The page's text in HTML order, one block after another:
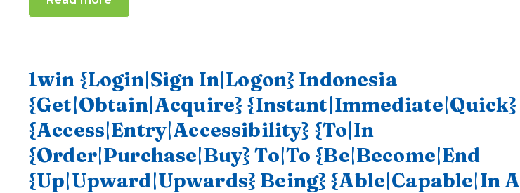
1win {Login|Sign In|Logon} Indonesia
{Get|Obtain|Acquire} {Instant|Immediate|Quick}
{Access|Entry|Accessibility} {To|In
{Order|Purchase|Buy} To|To {Be|Become|End
{Up|Upward|Upwards} Being} {Able|Capable|In A